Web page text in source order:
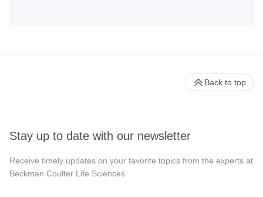
Stay up to date with our newsletter
Receive timely updates on your favorite topics from the experts at
Beckman Coulter Life Sciences
Back to top